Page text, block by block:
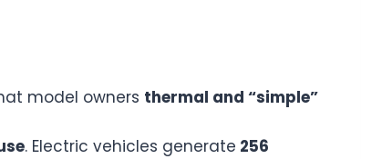
model owners thermal and “simple”
. Electric vehicles generate 256